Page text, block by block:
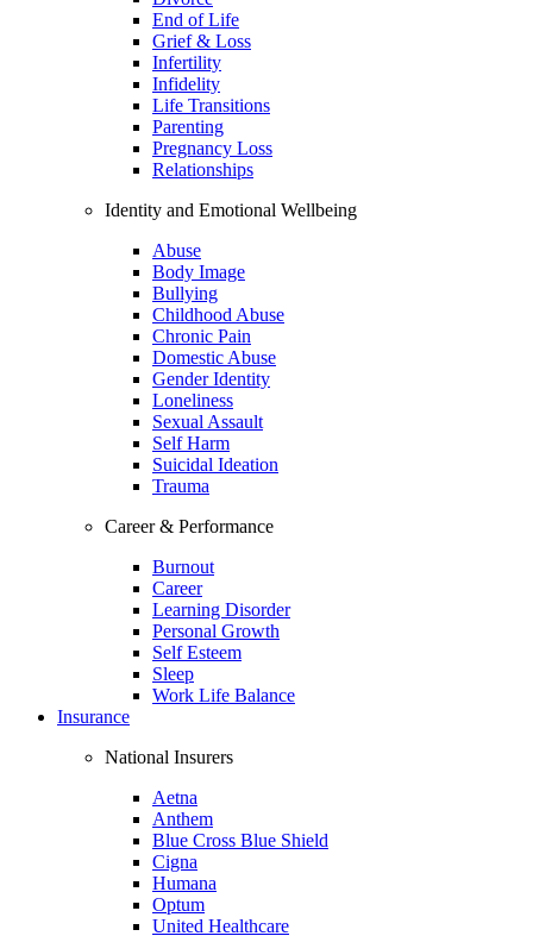
End of Life
Grief & Loss
Infertility
Infidelity
Life Transitions
Parenting
Pregnancy Loss
Relationships
Identity and Emotional Wellbeing
Abuse
Body Image
Bullying
Childhood Abuse
Chronic Pain
Domestic Abuse
Gender Identity
Loneliness
Sexual Assault
Self Harm
Suicidal Ideation
Trauma
Career & Performance
Burnout
Career
Learning Disorder
Personal Growth
Self Esteem
Sleep
Work Life Balance
Insurance
National Insurers
Aetna
Anthem
Blue Cross Blue Shield
Cigna
Humana
Optum
United Healthcare